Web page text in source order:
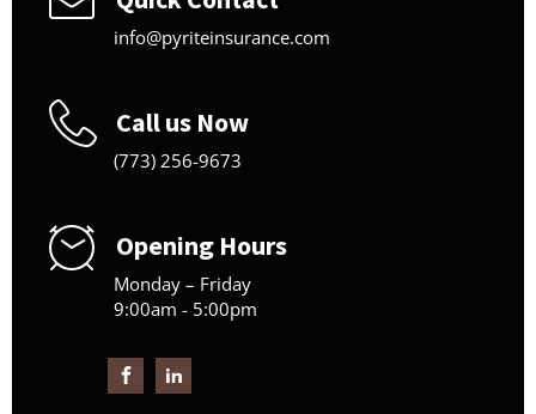
info@pyriteinsurance.com
Call us Now
(773) 256-9673
Opening Hours
Monday – Friday
9:00am - 5:00pm